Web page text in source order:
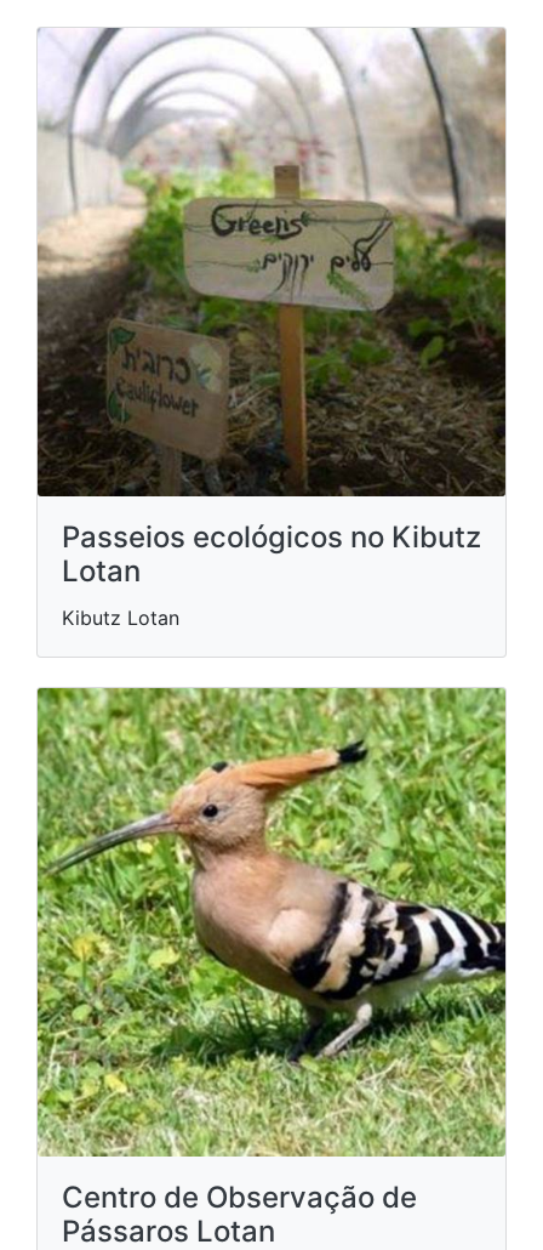
Passeios ecológicos no Kibutz
Lotan
Kibutz Lotan
Centro de Observação de
Pássaros Lotan